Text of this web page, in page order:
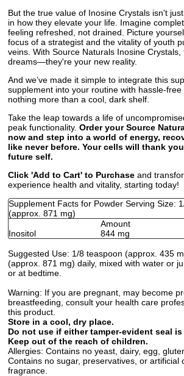
But the true value of Inosine Crystals isn't
in how they elevate your life. Imagine
feeling refreshed, not drained. Picture
focus of a strategist and the vitality of youth
veins. With Source Naturals Inosine
dreams—they're your new reality.
And we’ve made it simple to integrate this
supplement into your routine with hassle-
nothing more than a cool, dark shelf.
Take the leap towards a life of
peak functionality. Order your Source
now and step into a world of energy,
like never before. Your cells will thank
future self.
Click 'Add to Cart' to Purchase and
experience health and vitality, starting today!
Supplement Facts for Powder Serving Size:
(approx. 871 mg)
Amount
Inositol
844 mg
Suggested Use: 1/8 teaspoon (approx. 435
(approx. 871 mg) daily, mixed with water or
or at bedtime.
Warning: If you are pregnant, may become
breastfeeding, consult your health care
this product.
Store in a cool, dry place.
Do not use if either tamper-evident seal
Keep out of the reach of children.
Allergies: Contains no yeast, dairy, egg,
Contains no sugar, preservatives, or artificial
fragrance.